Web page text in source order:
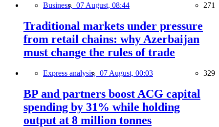
Business, 07 August, 08:44 271
Traditional markets under pressure
from retail chains: why Azerbaijan
must change the rules of trade
Express analysis, 07 August, 00:03 329
BP and partners boost ACG capital
spending by 31% while holding
output at 8 million tonnes